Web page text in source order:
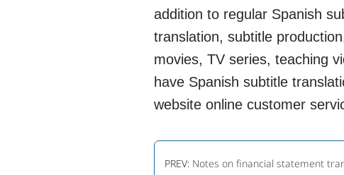
addition to regular Spanish
translation, subtitle
movies, TV series, teaching
have Spanish subtitle
website online customer
PREV: Notes on financial statement